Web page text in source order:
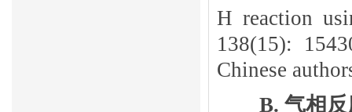
H reaction
138(15):
Chinese
B. 气相